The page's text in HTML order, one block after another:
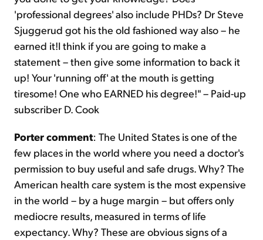
'professional degrees' also include PHDs? Dr Steve
Sjuggerud got his the old fashioned way also – he
earned it!I think if you are going to make a
statement – then give some information to back it
up! Your 'running off' at the mouth is getting
tiresome! One who EARNED his degree!" – Paid-up
subscriber D. Cook
Porter comment: The United States is one of the
few places in the world where you need a doctor's
permission to buy useful and safe drugs. Why? The
American health care system is the most expensive
in the world – by a huge margin – but offers only
mediocre results, measured in terms of life
expectancy. Why? These are obvious signs of a